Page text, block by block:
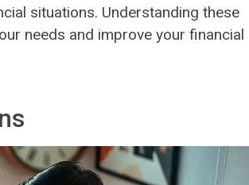
situations. Understanding these
needs and improve your financial